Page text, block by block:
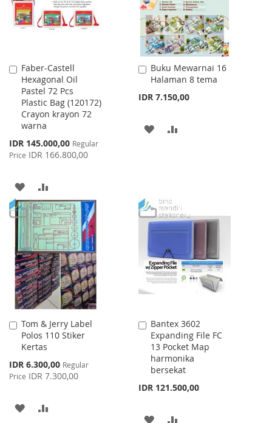
Faber-Castell
Hexagonal Oil
Pastel 72 Pcs
Plastic Bag (120172)
Crayon krayon 72
warna
Special
Price
IDR 145.000,00 Regular
Price IDR 166.800,00
Add
to
Cart
ADD
TO
WISH
LIST
TO
COMPARE
Buku Mewarnai 16
Halaman 8 tema
IDR 7.150,00
Add
to
ADD
Tom & Jerry Label
Polos 110 Stiker
Kertas
Special
Price
IDR 6.300,00 Regular
Price IDR 7.300,00
Add
to
Cart
ADD
Bantex 3602
Expanding File FC
13 Pocket Map
harmonika
bersekat
IDR 121.500,00
Add
to
Cart
ADD